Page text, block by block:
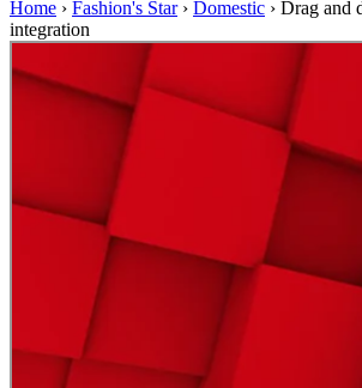
Home › Fashion's Star › Domestic › Drag and
integration